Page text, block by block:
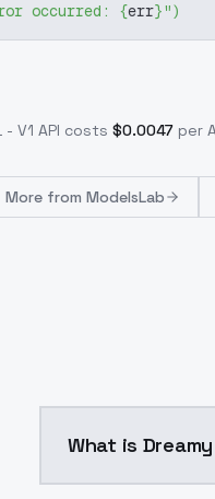
occurred: {err}")
- V1 API costs $0.0047 per
More from ModelsLab
What is